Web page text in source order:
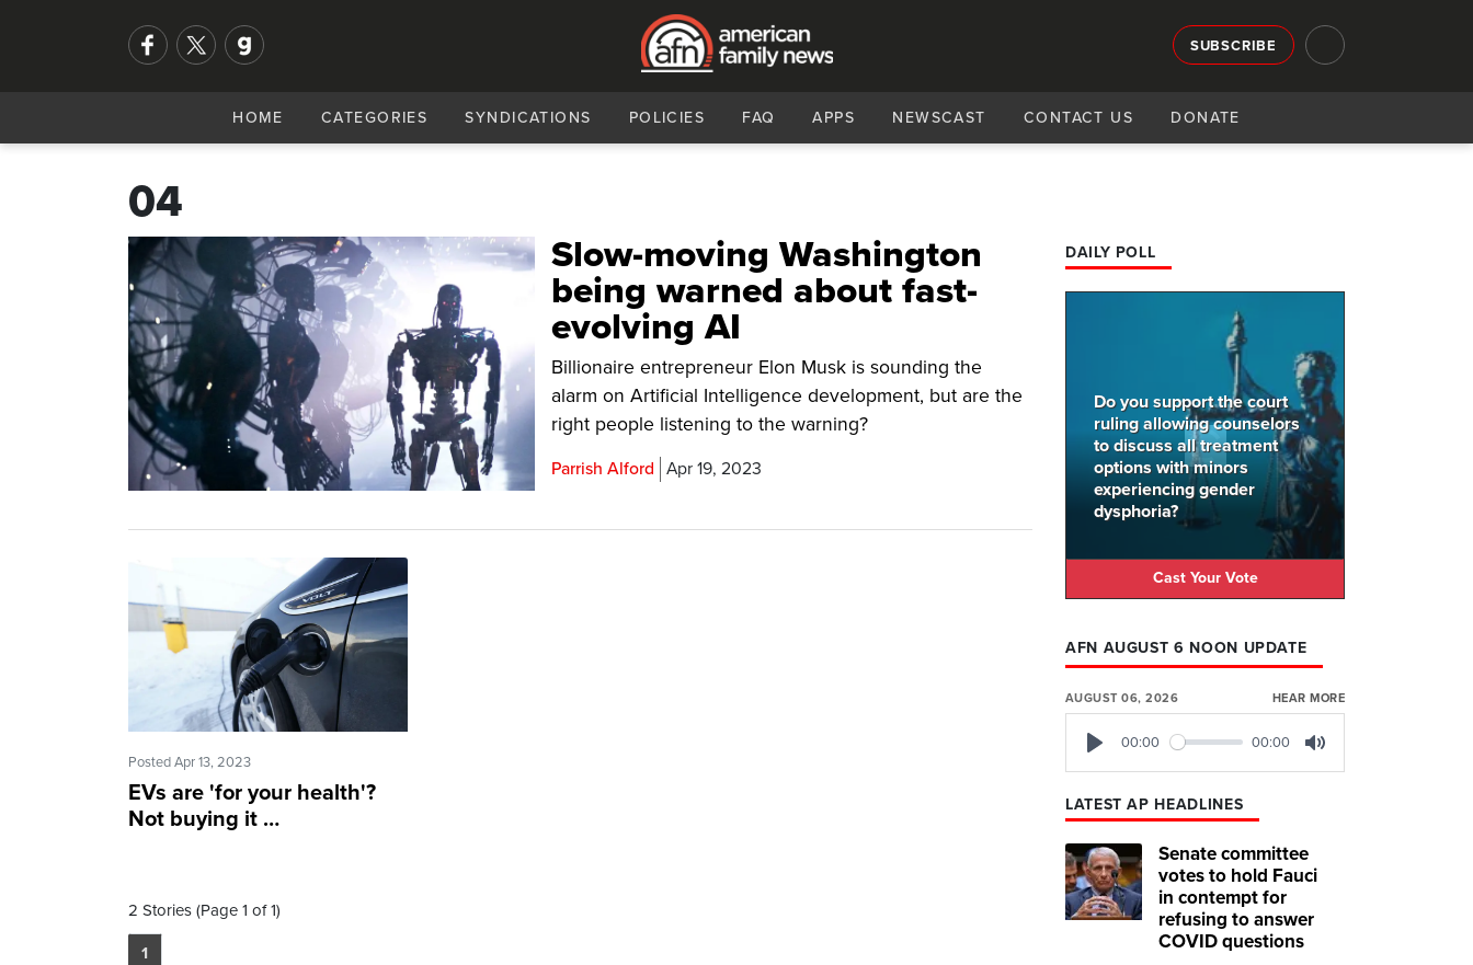
SUBSCRIBE
HOME CATEGORIES SYNDICATIONS POLICIES FAQ APPS NEWSCAST CONTACT US DONATE
04
Slow-moving Washington
being warned about fast-
evolving AI
Billionaire entrepreneur Elon Musk is sounding the
alarm on Artificial Intelligence development, but are the
right people listening to the warning?
Parrish Alford Apr 19, 2023
Posted Apr 13, 2023
EVs are 'for your health'?
Not buying it …
2 Stories (Page 1 of 1)
1
DAILY POLL
Do you support the court
ruling allowing counselors
to discuss all treatment
options with minors
experiencing gender
dysphoria?
Cast Your Vote
AFN AUGUST 6 NOON UPDATE
AUGUST 06, 2026 HEAR MORE
00:00 00:00
LATEST AP HEADLINES
Senate committee
votes to hold Fauci
in contempt for
refusing to answer
COVID questions